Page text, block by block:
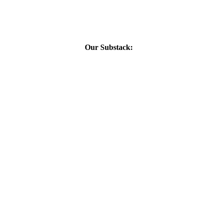
Our Substack: